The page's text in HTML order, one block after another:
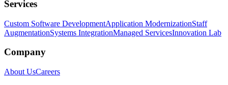
Services
Custom Software DevelopmentApplication ModernizationStaff
AugmentationSystems IntegrationManaged ServicesInnovation Lab
Company
About UsCareers